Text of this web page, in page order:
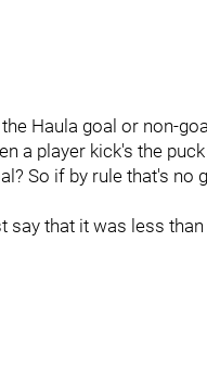
Haula goal or non-
a player kick's the
So if by rule that's no
that it was less